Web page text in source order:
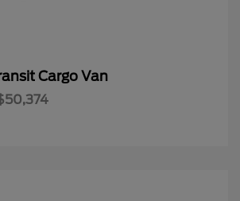
Cargo Van